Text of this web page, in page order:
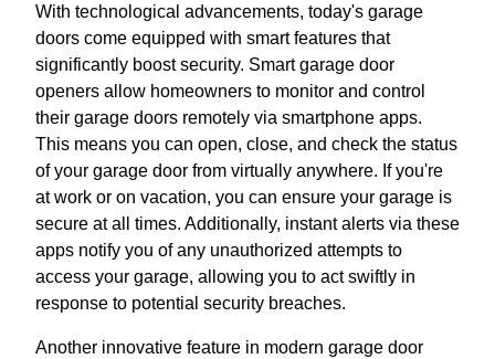
With technological advancements, today's garage
doors come equipped with smart features that
significantly boost security. Smart garage door
openers allow homeowners to monitor and control
their garage doors remotely via smartphone apps.
This means you can open, close, and check the status
of your garage door from virtually anywhere. If you're
at work or on vacation, you can ensure your garage is
secure at all times. Additionally, instant alerts via these
apps notify you of any unauthorized attempts to
access your garage, allowing you to act swiftly in
response to potential security breaches.
Another innovative feature in modern garage door